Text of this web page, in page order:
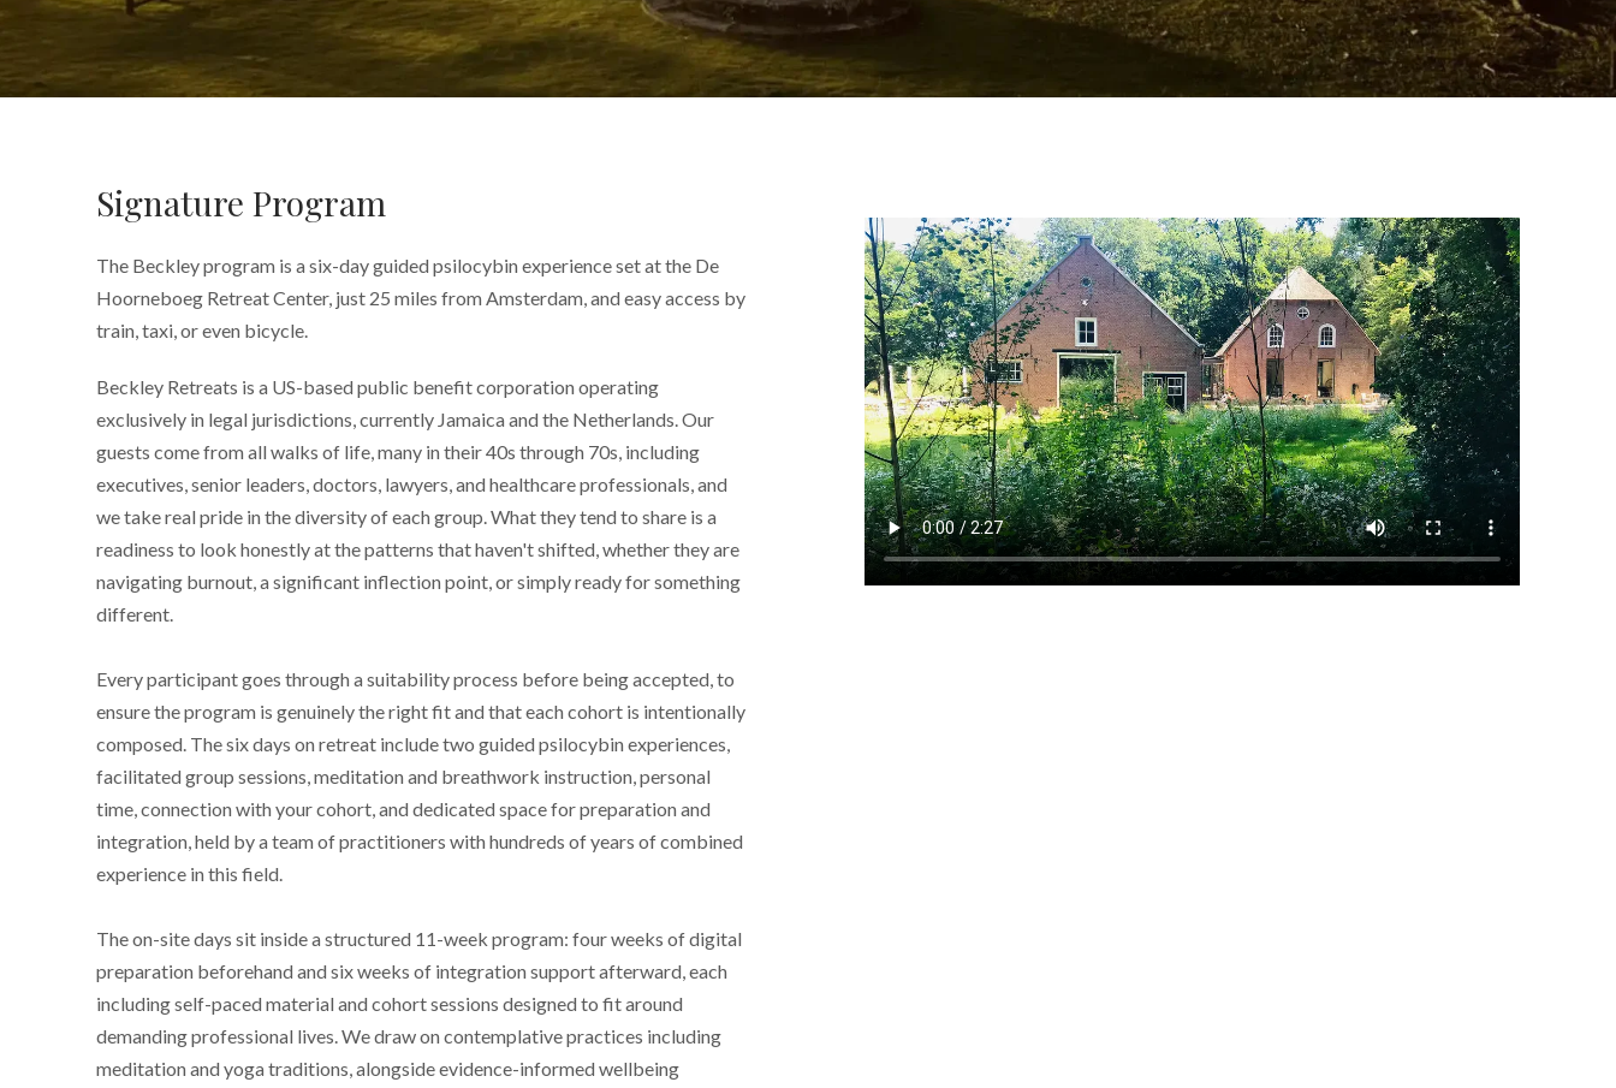
Signature Program
The Beckley program is a six-day guided psilocybin experience set at the De
Hoorneboeg Retreat Center, just 25 miles from Amsterdam, and easy access by
train, taxi, or even bicycle.
Beckley Retreats is a US-based public benefit corporation operating
exclusively in legal jurisdictions, currently Jamaica and the Netherlands. Our
guests come from all walks of life, many in their 40s through 70s, including
executives, senior leaders, doctors, lawyers, and healthcare professionals, and
we take real pride in the diversity of each group. What they tend to share is a
readiness to look honestly at the patterns that haven't shifted, whether they are
navigating burnout, a significant inflection point, or simply ready for something
different.
Every participant goes through a suitability process before being accepted, to
ensure the program is genuinely the right fit and that each cohort is intentionally
composed. The six days on retreat include two guided psilocybin experiences,
facilitated group sessions, meditation and breathwork instruction, personal
time, connection with your cohort, and dedicated space for preparation and
integration, held by a team of practitioners with hundreds of years of combined
experience in this field.
The on-site days sit inside a structured 11-week program: four weeks of digital
preparation beforehand and six weeks of integration support afterward, each
including self-paced material and cohort sessions designed to fit around
demanding professional lives. We draw on contemplative practices including
meditation and yoga traditions, alongside evidence-informed wellbeing